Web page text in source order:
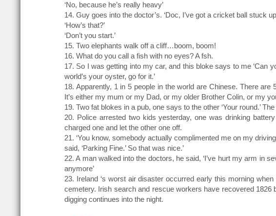
‘No, because he’s really heavy’
14. Guy goes into the doctor’s. ‘Doc, I’ve got a cricket ball stuck
‘How’s that?’
‘Don’t you start.’
15. Two elephants walk off a cliff…boom, boom!
16. What do you call a fish with no eyes? A fsh.
17. So I was getting into my car, and this bloke says to me ‘Can
world’s your oyster, go for it.’
18. Apparently, 1 in 5 people in the world are Chinese. There
It’s either my mum or my Dad, or my older Brother Colin, or my
19. Two fat blokes in a pub, one says to the other ‘Your round.’
20. Police arrested two kids yesterday, one was drinking
charged one and let the other one off.
21. ‘You know, somebody actually complimented me on my
said, ‘Parking Fine.’ So that was nice.’
22. A man walked into the doctors, he said, ‘I’ve hurt my arm in
anymore’
23. Ireland ‘s worst air disaster occurred early this morning
cemetery. Irish search and rescue workers have recovered
digging continues into the night.